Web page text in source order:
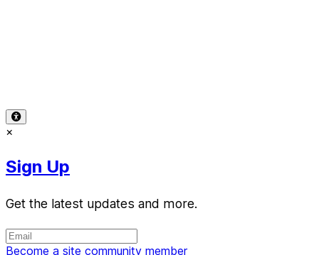
×
Sign Up
Get the latest updates and more.
Become a site community member